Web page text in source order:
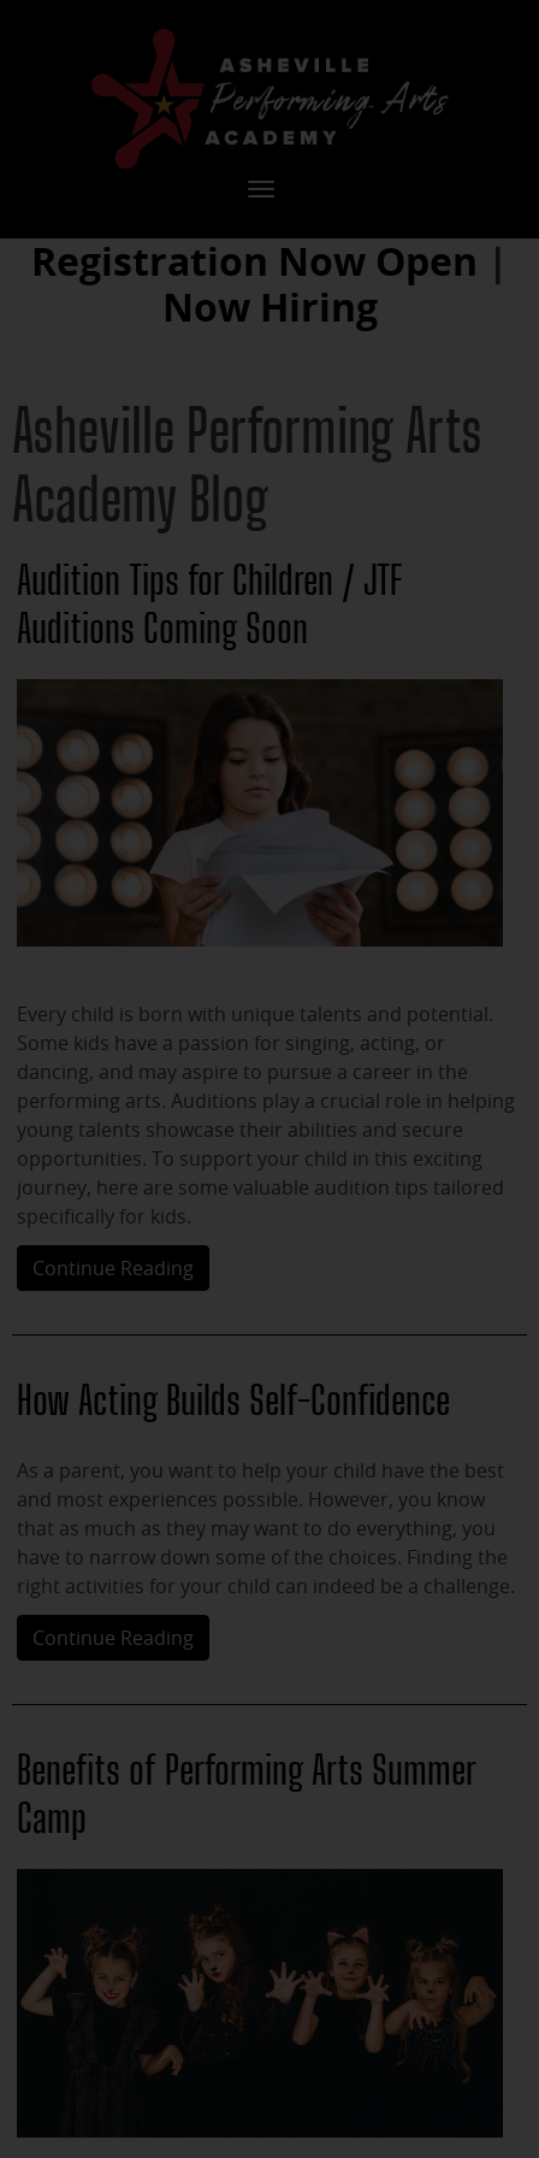
Toggle
Registration Now Open |
Now Hiring
Asheville Performing Arts
Academy Blog
Audition Tips for Children / JTF
Auditions Coming Soon
Every child is born with unique talents and potential.
Some kids have a passion for singing, acting, or
dancing, and may aspire to pursue a career in the
performing arts. Auditions play a crucial role in helping
young talents showcase their abilities and secure
opportunities. To support your child in this exciting
journey, here are some valuable audition tips tailored
specifically for kids.
Continue Reading
How Acting Builds Self-Confidence
As a parent, you want to help your child have the best
and most experiences possible. However, you know
that as much as they may want to do everything, you
have to narrow down some of the choices. Finding the
right activities for your child can indeed be a challenge.
Continue Reading
Benefits of Performing Arts Summer
Camp